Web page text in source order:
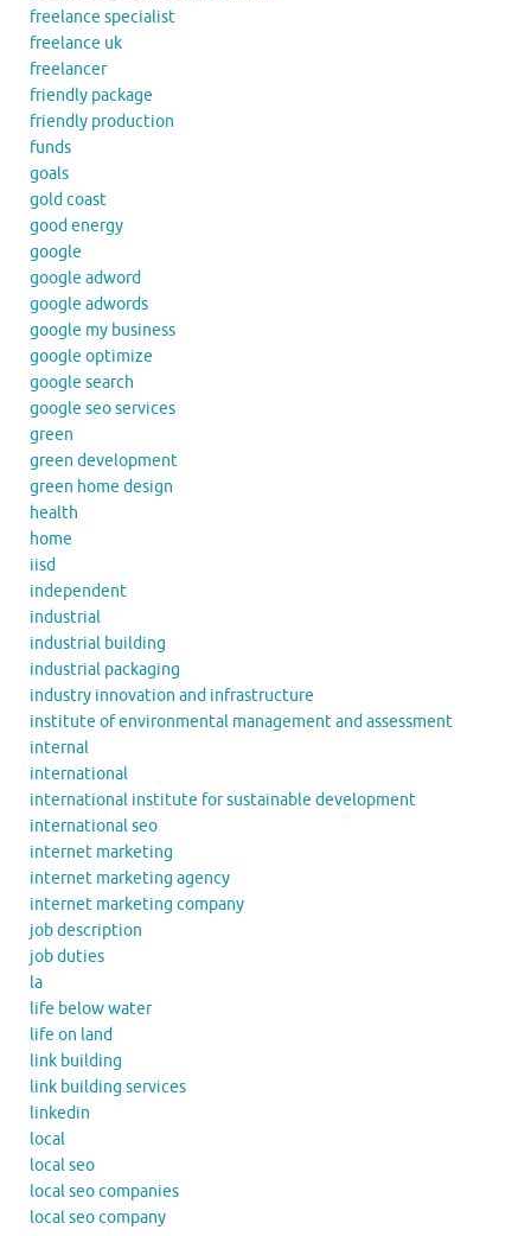
freelance specialist
freelance uk
freelancer
friendly package
friendly production
funds
goals
gold coast
good energy
google
google adword
google adwords
google my business
google optimize
google search
google seo services
green
green development
green home design
health
home
iisd
independent
industrial
industrial building
industrial packaging
industry innovation and infrastructure
institute of environmental management and assessment
internal
international
international institute for sustainable development
international seo
internet marketing
internet marketing agency
internet marketing company
job description
job duties
la
life below water
life on land
link building
link building services
linkedin
local
local seo
local seo companies
local seo company